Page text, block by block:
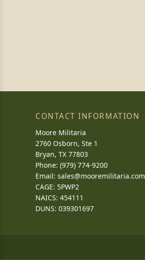
CONTACT INFORMATION
Moore Militaria
2760 Osborn, Ste 1
Bryan, TX 77803
Phone: (979) 774-9200
Email: sales@mooremilitaria.com
CAGE: 5PWP2
NAICS: 454111
DUNS: 039301697